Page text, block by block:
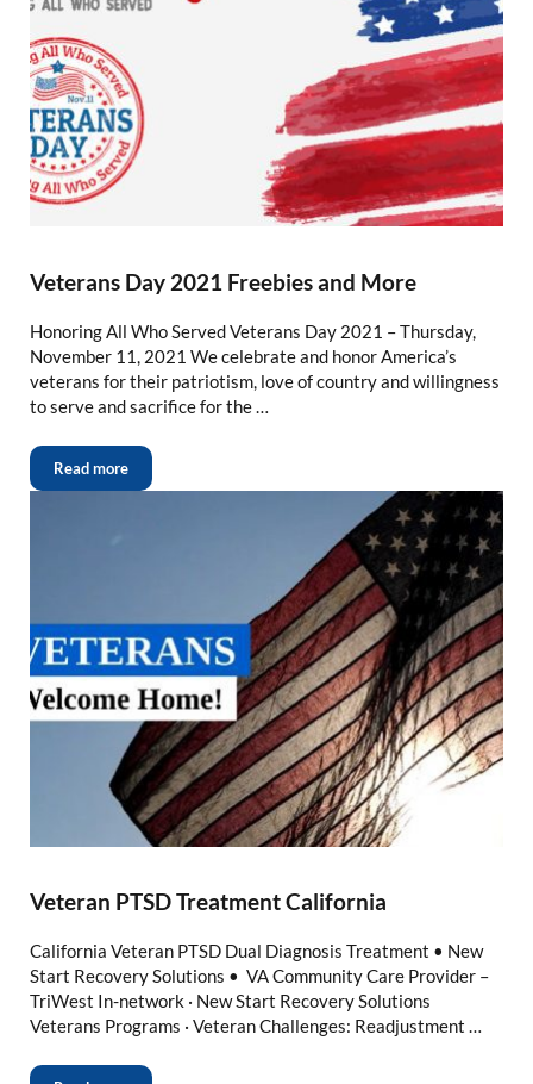
Veterans Day 2021 Freebies and More
Honoring All Who Served Veterans Day 2021 – Thursday,
November 11, 2021 We celebrate and honor America’s
veterans for their patriotism, love of country and willingness
to serve and sacrifice for the …
Read more
Veteran PTSD Treatment California
California Veteran PTSD Dual Diagnosis Treatment • New
Start Recovery Solutions • VA Community Care Provider –
TriWest In-network · New Start Recovery Solutions
Veterans Programs · Veteran Challenges: Readjustment …